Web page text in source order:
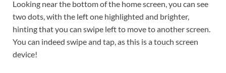
Looking near the bottom of the home screen, you can see
two dots, with the left one highlighted and brighter,
hinting that you can swipe left to move to another screen.
You can indeed swipe and tap, as this is a touch screen
device!